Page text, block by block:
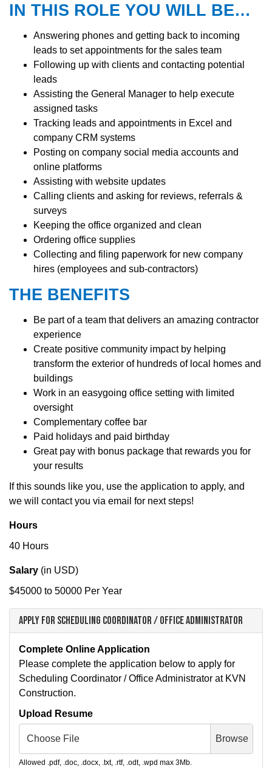
IN THIS ROLE YOU WILL BE…
Answering phones and getting back to incoming
leads to set appointments for the sales team
Following up with clients and contacting potential
leads
Assisting the General Manager to help execute
assigned tasks
Tracking leads and appointments in Excel and
company CRM systems
Posting on company social media accounts and
online platforms
Assisting with website updates
Calling clients and asking for reviews, referrals &
surveys
Keeping the office organized and clean
Ordering office supplies
Collecting and filing paperwork for new company
hires (employees and sub-contractors)
THE BENEFITS
Be part of a team that delivers an amazing contractor
experience
Create positive community impact by helping
transform the exterior of hundreds of local homes and
buildings
Work in an easygoing office setting with limited
oversight
Complementary coffee bar
Paid holidays and paid birthday
Great pay with bonus package that rewards you for
your results
If this sounds like you, use the application to apply, and
we will contact you via email for next steps!
Hours
40 Hours
Salary (in USD)
$45000 to 50000 Per Year
Apply for Scheduling Coordinator / Office Administrator
Complete Online Application
Please complete the application below to apply for
Scheduling Coordinator / Office Administrator at KVN
Construction.
Upload Resume
Choose File Browse
Allowed .pdf, .doc, .docx, .txt, .rtf, .odt, .wpd max 3Mb.